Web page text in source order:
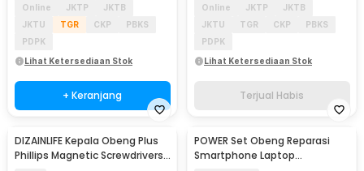
Online JKTP
JKTB
JKTU
TGR CKP
PBKS
PDPK
Lihat Ketersediaan Stok
+ Keranjang
Online JKTP
JKTB
JKTU
TGR CKP
PBKS
PDPK
Lihat Ketersediaan Stok
Terjual Habis
DIZAINLIFE Kepala Obeng Plus
Phillips Magnetic Screwdrivers
POWER Set Obeng Reparasi
Smartphone Laptop